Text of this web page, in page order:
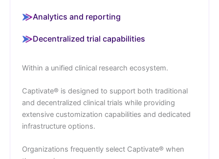
Analytics and reporting
Decentralized trial capabilities
Within a unified clinical research ecosystem.
Captivate® is designed to support both traditional
and decentralized clinical trials while providing
extensive customization capabilities and dedicated
infrastructure options.
Organizations frequently select Captivate® when